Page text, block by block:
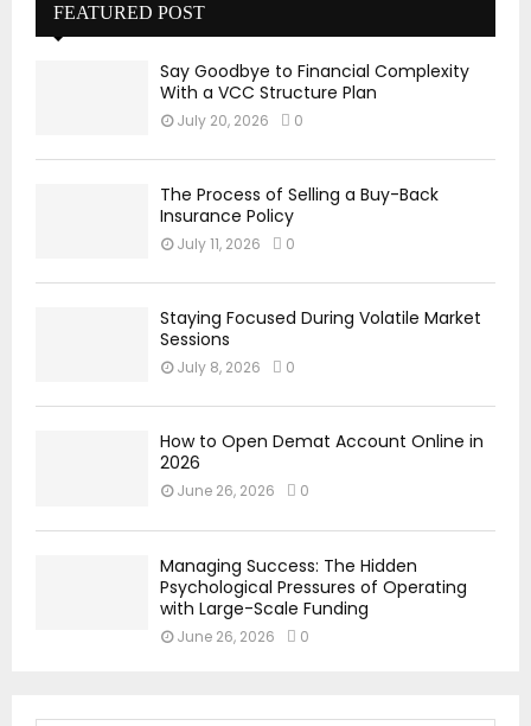
FEATURED POST
Say Goodbye to Financial Complexity
With a VCC Structure Plan
July 20, 2026 0
The Process of Selling a Buy-Back
Insurance Policy
July 11, 2026 0
Staying Focused During Volatile Market
Sessions
July 8, 2026 0
How to Open Demat Account Online in
2026
June 26, 2026 0
Managing Success: The Hidden
Psychological Pressures of Operating
with Large-Scale Funding
June 26, 2026 0